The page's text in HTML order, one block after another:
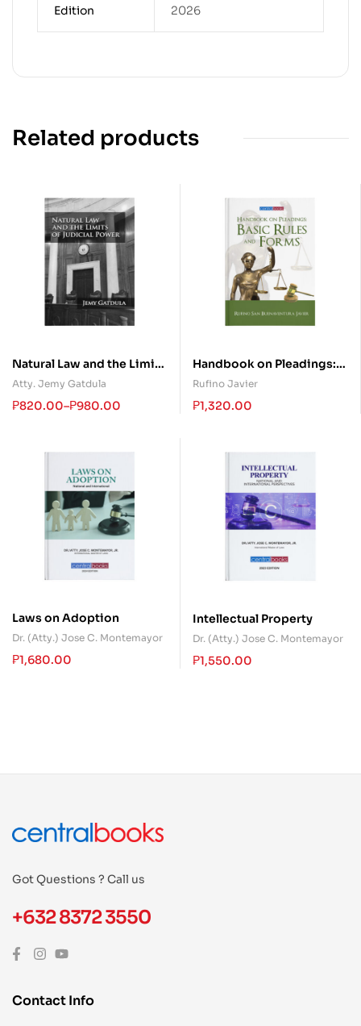
Edition 2026
Related products
Natural Law and the Limits
of Judicial Power
Atty. Jemy Gatdula
₱820.00–₱980.00
Handbook on Pleadings:
Basic Rules and Forms
Rufino Javier
₱1,320.00
Laws on Adoption
Dr. (Atty.) Jose C. Montemayor
₱1,680.00
Intellectual Property
Dr. (Atty.) Jose C. Montemayor
₱1,550.00
Got Questions ? Call us
+632 8372 3550
Contact Info